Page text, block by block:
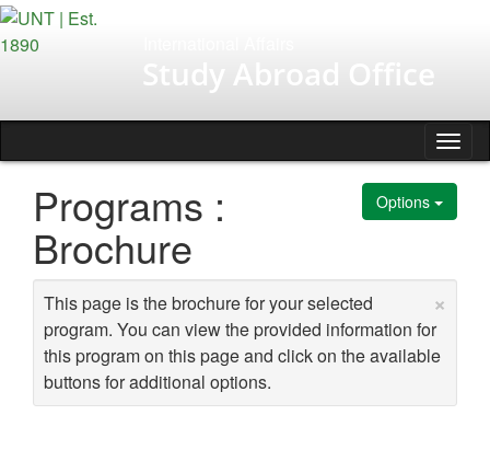
Skip
to
Study Abroad Office
Options
Programs :
Brochure
×
This page is the brochure for your selected
program. You can view the provided information for
this program on this page and click on the available
buttons for additional options.